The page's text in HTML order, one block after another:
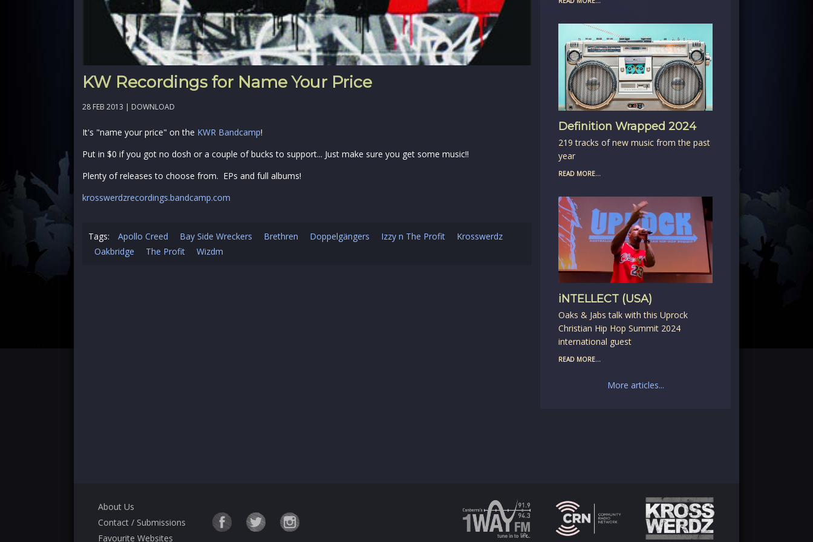
KW Recordings for Name Your Price
28 FEB 2013 | DOWNLOAD
It's "name your price" on the KWR Bandcamp!
Put in $0 if you got no dosh or a couple of bucks to support... Just make sure you get some music!!
Plenty of releases to choose from. EPs and full albums!
krosswerdzrecordings.bandcamp.com
Tags: Apollo Creed Bay Side Wreckers Brethren Doppelgängers Izzy n The Profit
Krosswerdz
Oakbridge
The Profit Wizdm
Definition Wrapped 2024
219 tracks of new music from the past
year
READ MORE...
iNTELLECT (USA)
Oaks & Jabs talk with this Uprock
Christian Hip Hop Summit 2024
international guest
READ MORE...
More articles...
About Us
Contact / Submissions
Favourite Websites